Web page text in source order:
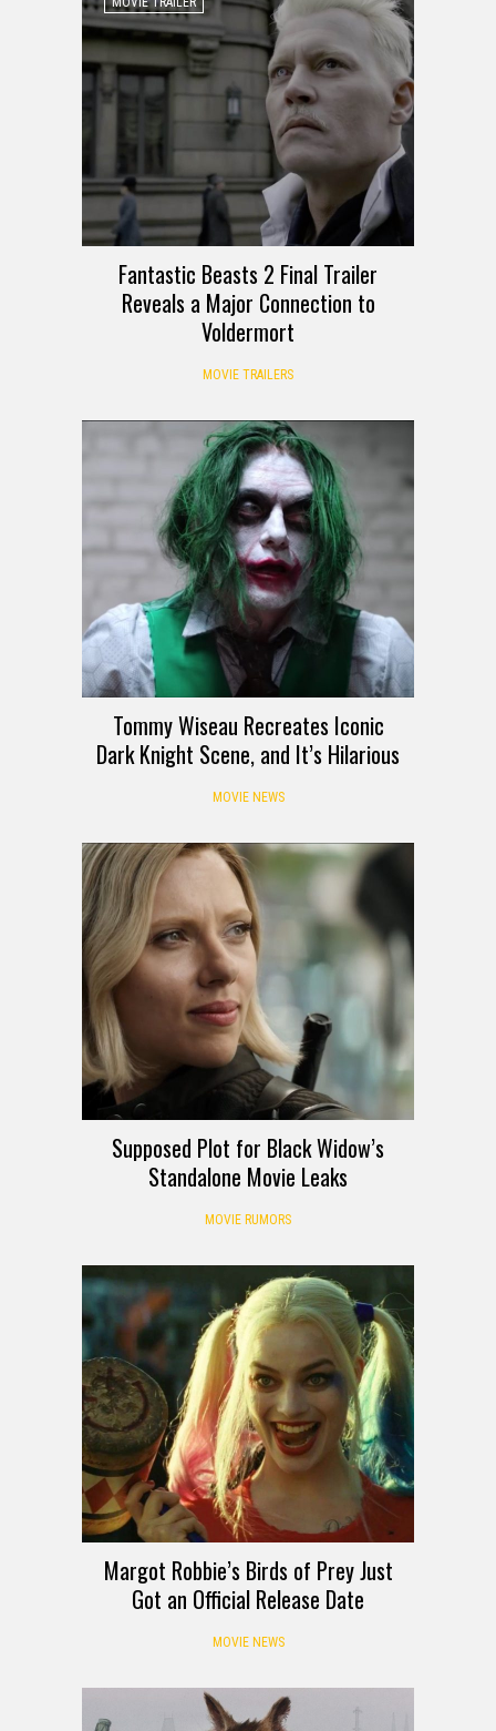
Fantastic Beasts 2 Final Trailer
Reveals a Major Connection to
Voldermort
MOVIE TRAILERS
Tommy Wiseau Recreates Iconic
Dark Knight Scene, and It’s Hilarious
MOVIE NEWS
Supposed Plot for Black Widow’s
Standalone Movie Leaks
MOVIE RUMORS
Margot Robbie’s Birds of Prey Just
Got an Official Release Date
MOVIE NEWS